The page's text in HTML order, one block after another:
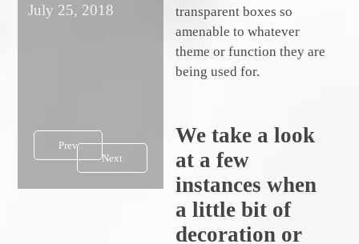
July 25, 2018
Prev
Next
transparent boxes so
amenable to whatever
theme or function they are
being used for.
We take a look
at a few
instances when
a little bit of
decoration or